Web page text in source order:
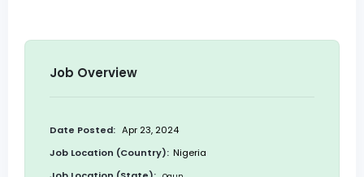
Job Overview
Date Posted: Apr 23, 2024
Job Location (Country): Nigeria